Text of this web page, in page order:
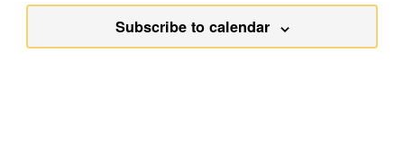
Subscribe to calendar